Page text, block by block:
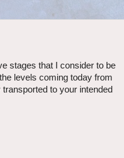
stages that I consider to be
levels coming today from
to your intended